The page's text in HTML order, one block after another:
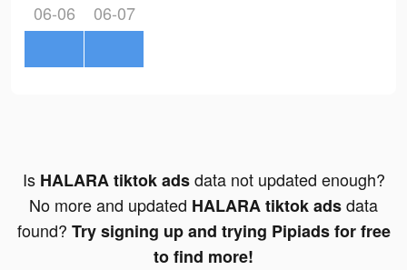
06-06 06-07
Is HALARA tiktok adsdata not updated enough?
No more and updated HALARA tiktok adsdata
found? Try signing up and trying Pipiads for free
to find more!